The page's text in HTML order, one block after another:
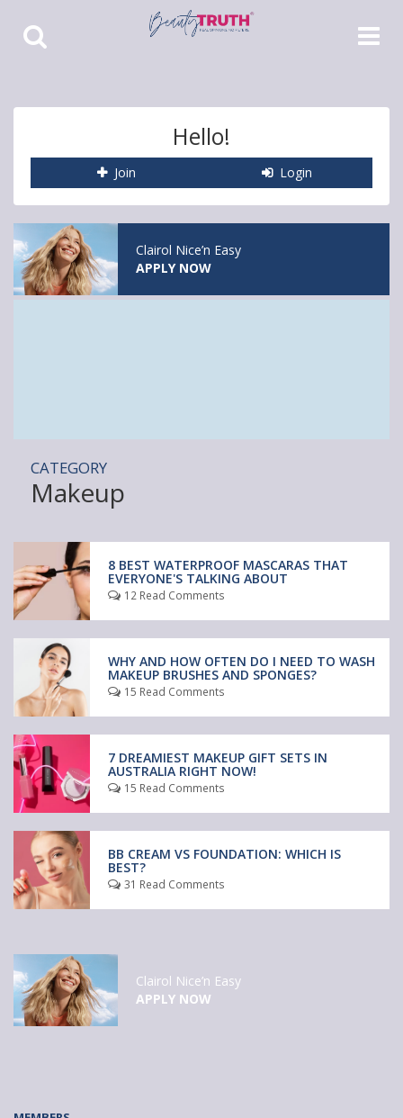
Toggle
Search
Toggle
Hello!
Join Login
Clairol Nice’n Easy
APPLY NOW
CATEGORY
Makeup
8 BEST WATERPROOF MASCARAS THAT
EVERYONE'S TALKING ABOUT
12 Read Comments
WHY AND HOW OFTEN DO I NEED TO WASH
MAKEUP BRUSHES AND SPONGES?
15 Read Comments
7 DREAMIEST MAKEUP GIFT SETS IN
AUSTRALIA RIGHT NOW!
15 Read Comments
BB CREAM VS FOUNDATION: WHICH IS
BEST?
31 Read Comments
Clairol Nice’n Easy
APPLY NOW